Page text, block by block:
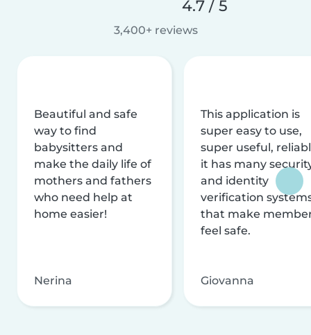
4.7 / 5
3,400+ reviews
Beautiful and safe
way to find
babysitters and
make the daily life of
mothers and fathers
who need help at
home easier!
Nerina
This application is
super easy to use,
super useful,
it has many
and identity
verification
that make
feel safe.
Giovanna